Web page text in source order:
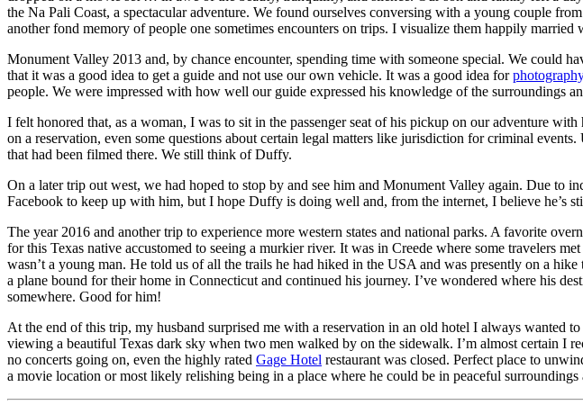
the Na Pali Coast, a spectacular adventure. We found ourselves conversing with a young couple
another fond memory of people one sometimes encounters on trips. I visualize them happily
Monument Valley 2013 and, by chance encounter, spending time with someone special. We could
that it was a good idea to get a guide and not use our own vehicle. It was a good idea for
people. We were impressed with how well our guide expressed his knowledge of the surroundings
I felt honored that, as a woman, I was to sit in the passenger seat of his pickup on our adventure
on a reservation, even some questions about certain legal matters like jurisdiction for criminal
that had been filmed there. We still think of Duffy.
On a later trip out west, we had hoped to stop by and see him and Monument Valley again. Due to
Facebook to keep up with him, but I hope Duffy is doing well and, from the internet, I believe he’s
The year 2016 and another trip to experience more western states and national parks. A favorite
for this Texas native accustomed to seeing a murkier river. It was in Creede where some travelers
wasn’t a young man. He told us of all the trails he had hiked in the USA and was presently on a
a plane bound for their home in Connecticut and continued his journey. I’ve wondered where his
somewhere. Good for him!
At the end of this trip, my husband surprised me with a reservation in an old hotel I always wanted
viewing a beautiful Texas dark sky when two men walked by on the sidewalk. I’m almost certain I
no concerts going on, even the highly rated Gage Hotel restaurant was closed. Perfect place to
a movie location or most likely relishing being in a place where he could be in peaceful